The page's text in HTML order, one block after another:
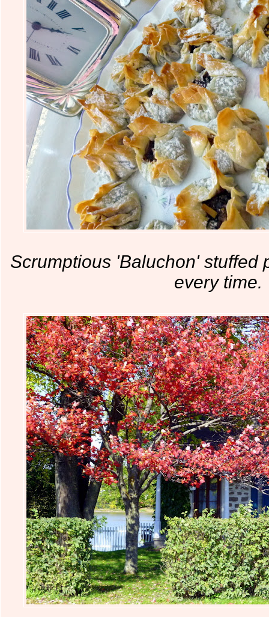
Scrumptious 'Baluchon' stuffed
every time.